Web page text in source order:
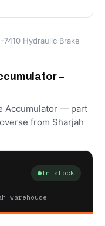
7410 Hydraulic Brake
–
Accumulator — part
from Sharjah
In stock
warehouse